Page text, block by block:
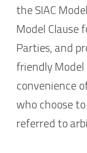
the SIAC
Model Clause
Parties, and
friendly
convenience
who choose
referred to